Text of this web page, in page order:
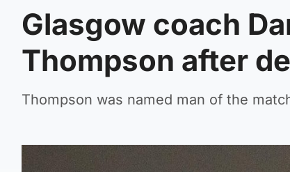
Glasgow coach
Thompson after
Thompson was named man of the